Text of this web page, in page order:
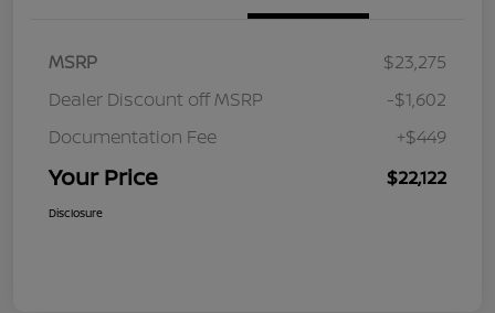
MSRP
$23,275
Dealer Discount off MSRP
-$1,602
Documentation Fee
+$449
Your Price $22,122
Disclosure